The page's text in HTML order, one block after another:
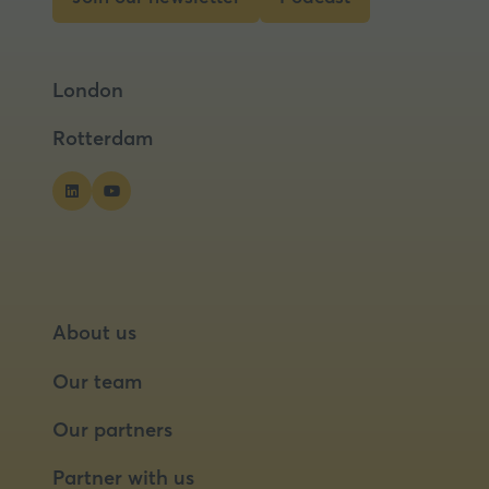
tab)
(opens
new
(opens
London
Rotterdam
About us
Our team
Our partners
Partner with us